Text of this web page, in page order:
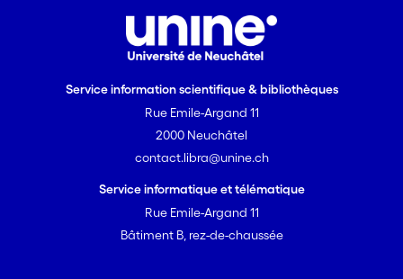
further backcrosses compounding the
deleterious mutation load of the species
by a factor of up to two. Our work
estimates of hybridization load and
guides conservation efforts to preserve
endangered species gene pools.
Service information scientifique & bibliothèques
Rue Emile-Argand 11
2000 Neuchâtel
contact.libra@unine.ch
Service informatique et télématique
Rue Emile-Argand 11
Bâtiment B, rez-de-chaussée